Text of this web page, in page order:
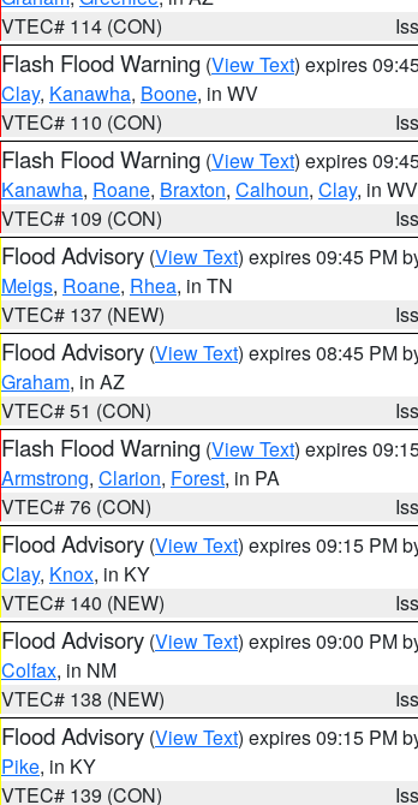
VTEC# 114 (CON)
Flash Flood Warning (View Text) expires
Clay, Kanawha, Boone, in WV
VTEC# 110 (CON)
Flash Flood Warning (View Text) expires
Kanawha, Roane, Braxton, Calhoun, Clay, in WV
VTEC# 109 (CON)
Flood Advisory (View Text) expires 09:45 PM
Meigs, Roane, Rhea, in TN
VTEC# 137 (NEW)
Flood Advisory (View Text) expires 08:45 PM
Graham, in AZ
VTEC# 51 (CON)
Flash Flood Warning (View Text) expires
Armstrong, Clarion, Forest, in PA
VTEC# 76 (CON)
Flood Advisory (View Text) expires 09:15 PM
Clay, Knox, in KY
VTEC# 140 (NEW)
Flood Advisory (View Text) expires 09:00 PM
Colfax, in NM
VTEC# 138 (NEW)
Flood Advisory (View Text) expires 09:15 PM
Pike, in KY
VTEC# 139 (CON)